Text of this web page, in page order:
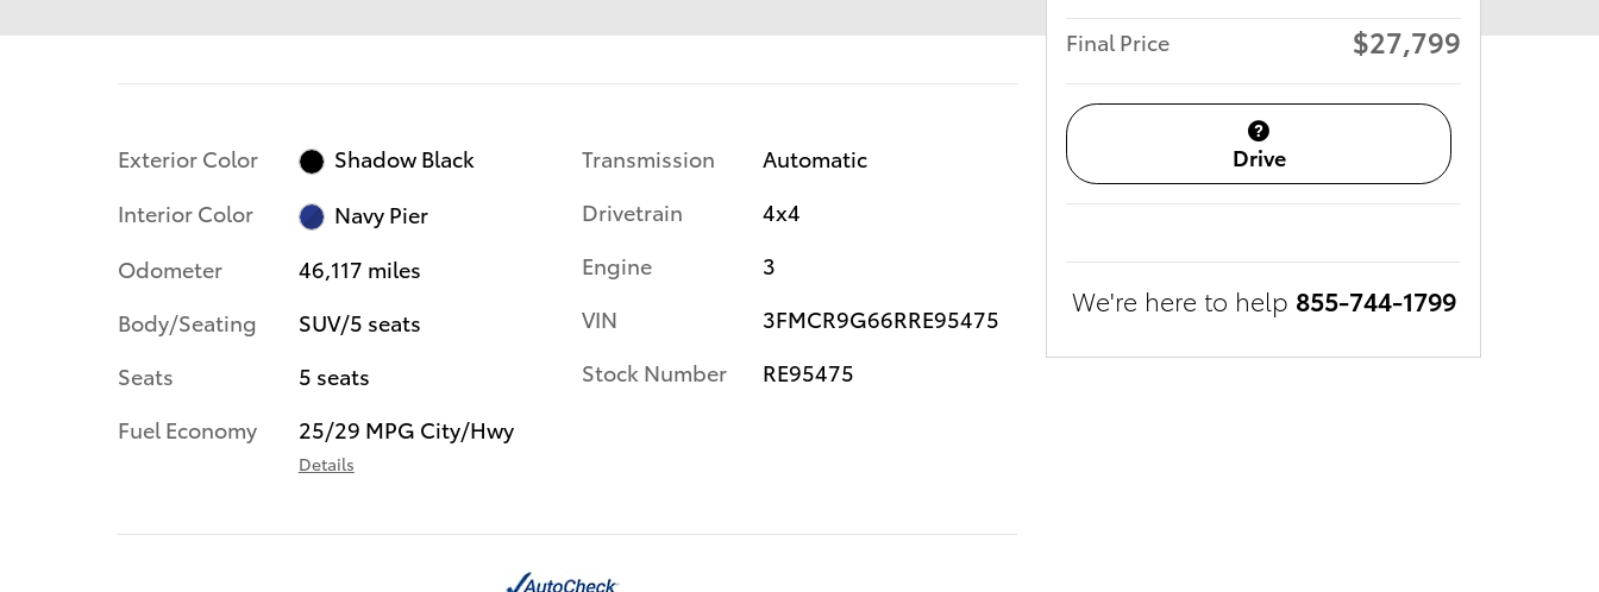
Exterior Color
Shadow Black
Interior Color
Navy Pier
Odometer
46,117 miles
Body/Seating
SUV/5 seats
Seats
5 seats
Fuel Economy
25/29 MPG City/Hwy
Details
Transmission
Automatic
Drivetrain
4x4
Engine
3
VIN
3FMCR9G66RRE95475
Stock Number
RE95475
Final Price
$27,799
Drive
We're here to help 855-744-1799